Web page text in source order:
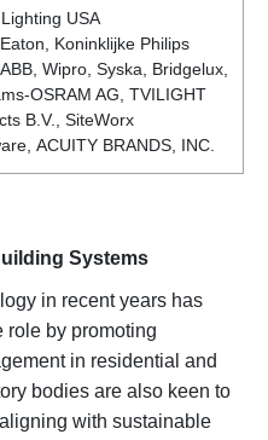
USA
Koninklijke Philips
Wipro, Syska, Bridgelux,
OSRAM AG, TVILIGHT
B.V., SiteWorx
ACUITY BRANDS, INC.
Systems
in recent years has
role by promoting
in residential and
bodies are also keen to
with sustainable